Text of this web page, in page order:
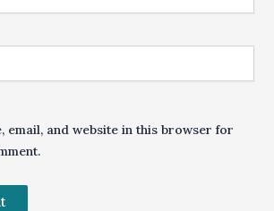
email, and website in this browser for